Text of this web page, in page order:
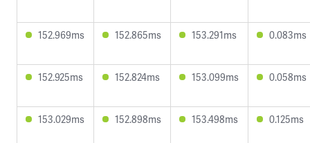
152.969ms 152.865ms 153.291ms 0.083ms
152.925ms 152.824ms 153.099ms 0.058ms
153.029ms 152.898ms 153.498ms 0.125ms